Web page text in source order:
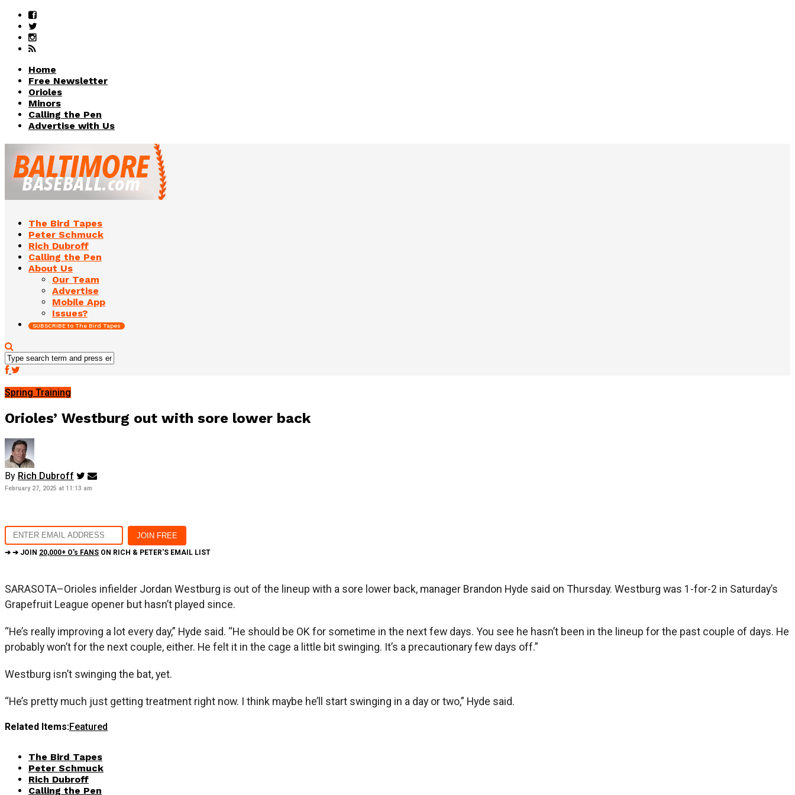
Home
Free Newsletter
Orioles
Minors
Calling the Pen
Advertise with Us
The Bird Tapes
Peter Schmuck
Rich Dubroff
Calling the Pen
About Us
Our Team
Advertise
Mobile App
Issues?
SUBSCRIBE to The Bird Tapes
Spring Training
Orioles’ Westburg out with sore lower back
By Rich Dubroff
February 27, 2025 at 11:13 am
➔ ➔ JOIN 20,000+ O's FANS ON RICH & PETER'S EMAIL LIST
SARASOTA–Orioles infielder Jordan Westburg is out of the lineup with a sore lower back, manager Brandon Hyde said on Thursday. Westburg was 1-for-2 in Saturday’s
Grapefruit League opener but hasn’t played since.
“He’s really improving a lot every day,” Hyde said. “He should be OK for sometime in the next few days. You see he hasn’t been in the lineup for the past couple of days. He
probably won’t for the next couple, either. He felt it in the cage a little bit swinging. It’s a precautionary few days off.”
Westburg isn’t swinging the bat, yet.
“He’s pretty much just getting treatment right now. I think maybe he’ll start swinging in a day or two,” Hyde said.
Related Items:Featured
The Bird Tapes
Peter Schmuck
Rich Dubroff
Calling the Pen